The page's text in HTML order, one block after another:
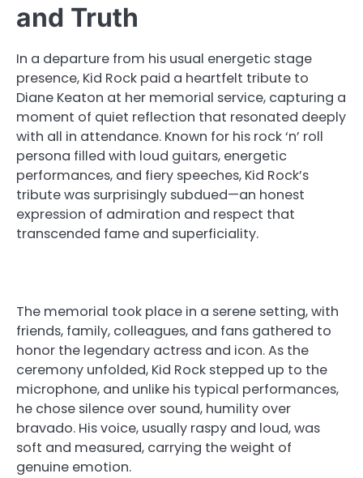
and Truth
In a departure from his usual energetic stage
presence, Kid Rock paid a heartfelt tribute to
Diane Keaton at her memorial service, capturing a
moment of quiet reflection that resonated deeply
with all in attendance. Known for his rock ‘n’ roll
persona filled with loud guitars, energetic
performances, and fiery speeches, Kid Rock’s
tribute was surprisingly subdued—an honest
expression of admiration and respect that
transcended fame and superficiality.
The memorial took place in a serene setting, with
friends, family, colleagues, and fans gathered to
honor the legendary actress and icon. As the
ceremony unfolded, Kid Rock stepped up to the
microphone, and unlike his typical performances,
he chose silence over sound, humility over
bravado. His voice, usually raspy and loud, was
soft and measured, carrying the weight of
genuine emotion.